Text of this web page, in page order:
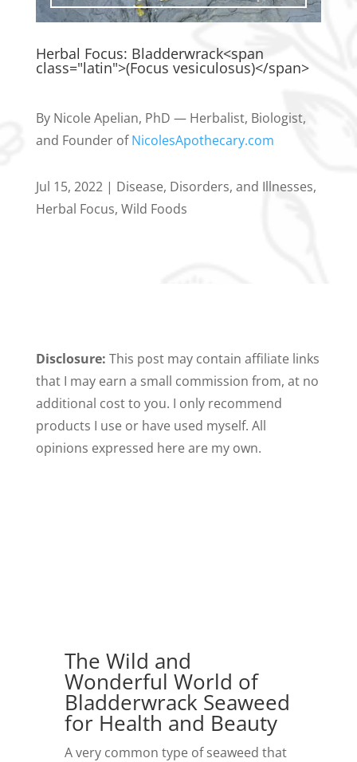
Herbal Focus: Bladderwrack<span
class="latin">(Focus vesiculosus)</span>
By Nicole Apelian, PhD — Herbalist, Biologist,
and Founder ofNicolesApothecary.com
Jul 15, 2022| Disease, Disorders, and Illnesses,
Herbal Focus, Wild Foods
Disclosure: This post may contain affiliate links
that I may earn a small commission from, at no
additional cost to you. I only recommend
products I use or have used myself. All
opinions expressed here are my own.
The Wild and
Wonderful World of
Bladderwrack Seaweed
for Health and Beauty
A very common type of seaweed that